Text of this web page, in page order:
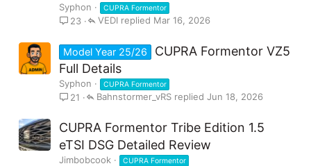
Syphon CUPRA Formentor
23 Mar 16, 2026
VEDI
Model Year 25/26
CUPRA Formentor VZ5
Full Details
Syphon CUPRA Formentor
21 Jun 18, 2026
Bahnstormer_vRS
CUPRA Formentor Tribe Edition 1.5
eTSI DSG Detailed Review
Jimbobcook CUPRA Formentor